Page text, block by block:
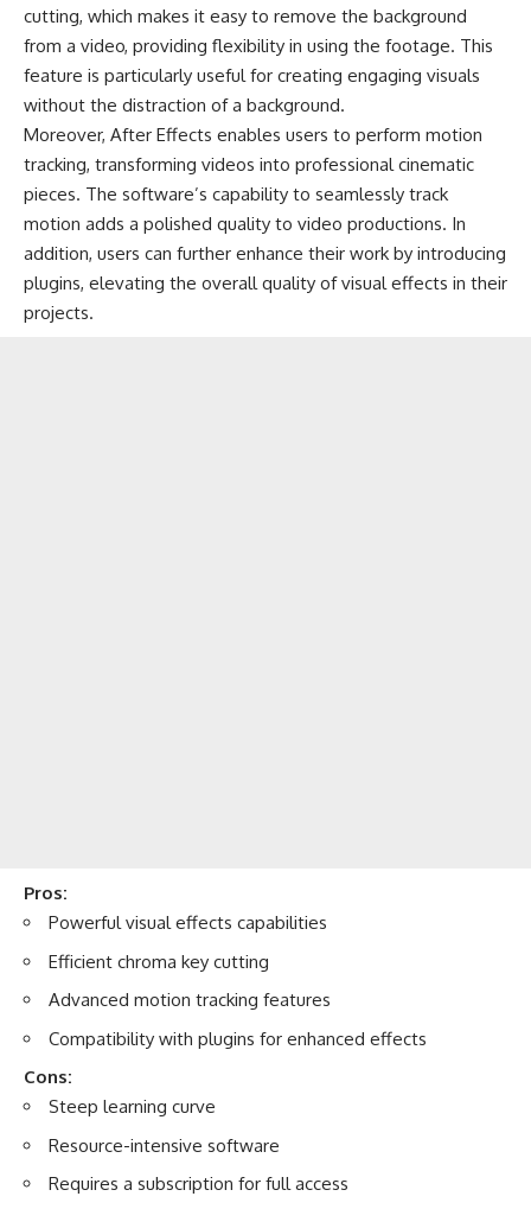
cutting, which makes it easy to remove the background
from a video, providing flexibility in using the footage. This
feature is particularly useful for creating engaging visuals
without the distraction of a background.
Moreover, After Effects enables users to perform motion
tracking, transforming videos into professional cinematic
pieces. The software’s capability to seamlessly track
motion adds a polished quality to video productions. In
addition, users can further enhance their work by introducing
plugins, elevating the overall quality of visual effects in their
projects.
Pros:
Powerful visual effects capabilities
Efficient chroma key cutting
Advanced motion tracking features
Compatibility with plugins for enhanced effects
Cons:
Steep learning curve
Resource-intensive software
Requires a subscription for full access